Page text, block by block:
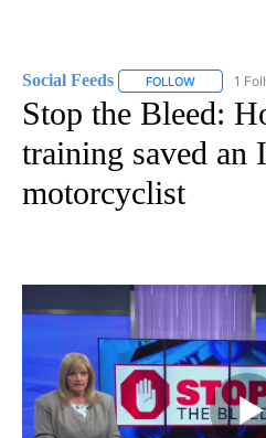
Social Feeds FOLLOW FOLLOW
1
Stop the Bleed:
training saved an
motorcyclist